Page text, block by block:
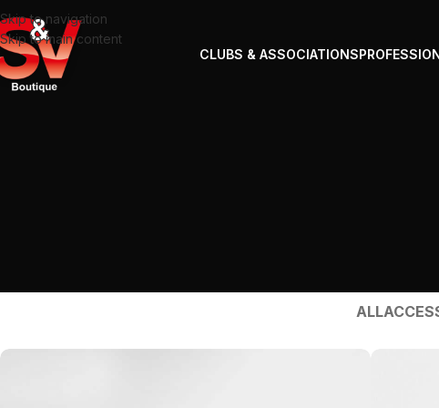
Skip to navigation
Skip to main content
CLUBS & ASSOCIATIONS
ALL